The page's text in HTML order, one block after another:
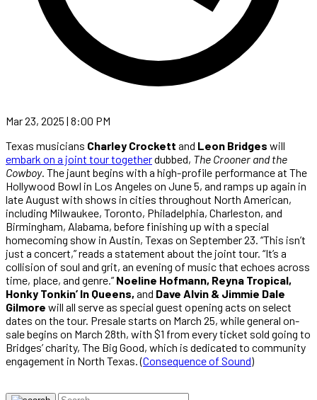
Mar 23, 2025 | 8:00 PM
Texas musicians Charley Crockett and Leon Bridges will
embark on a joint tour togetherdubbed, The Crooner and the
Cowboy. The jaunt begins with a high-profile performance at The
Hollywood Bowl in Los Angeles on June 5, and ramps up again in
late August with shows in cities throughout North American,
including Milwaukee, Toronto, Philadelphia, Charleston, and
Birmingham, Alabama, before finishing up with a special
homecoming show in Austin, Texas on September 23. “This isn’t
just a concert,” reads a statement about the joint tour. “It’s a
collision of soul and grit, an evening of music that echoes across
time, place, and genre.” Noeline Hofmann, Reyna Tropical,
Honky Tonkin’ In Queens, and Dave Alvin & Jimmie Dale
Gilmore will all serve as special guest opening acts on select
dates on the tour. Presale starts on March 25, while general on-
sale begins on March 28th, with $1 from every ticket sold going to
Bridges’ charity, The Big Good, which is dedicated to community
engagement in North Texas. (Consequence of Sound)